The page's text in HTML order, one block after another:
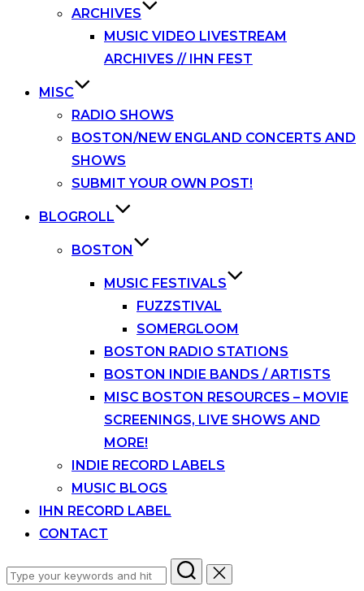
ARCHIVES
MUSIC VIDEO LIVESTREAM
ARCHIVES // IHN FEST
MISC
RADIO SHOWS
BOSTON/NEW ENGLAND CONCERTS AND
SHOWS
SUBMIT YOUR OWN POST!
BLOGROLL
BOSTON
MUSIC FESTIVALS
FUZZSTIVAL
SOMERGLOOM
BOSTON RADIO STATIONS
BOSTON INDIE BANDS / ARTISTS
MISC BOSTON RESOURCES – MOVIE
SCREENINGS, LIVE SHOWS AND
MORE!
INDIE RECORD LABELS
MUSIC BLOGS
IHN RECORD LABEL
CONTACT
Search
for: